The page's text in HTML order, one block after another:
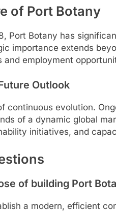
of Port Botany
Port Botany has
importance extends
employment
Outlook
continuous evolution.
of a dynamic global
initiatives, and
of building Port
a modern, efficient